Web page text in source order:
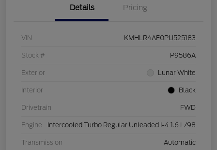
Details Pricing
VIN KMHLR4AF0PU525183
Stock # P9586A
Exterior Lunar White
Interior Black
Drivetrain FWD
Engine Intercooled Turbo Regular Unleaded I-4 1.6 L/98
Transmission Automatic